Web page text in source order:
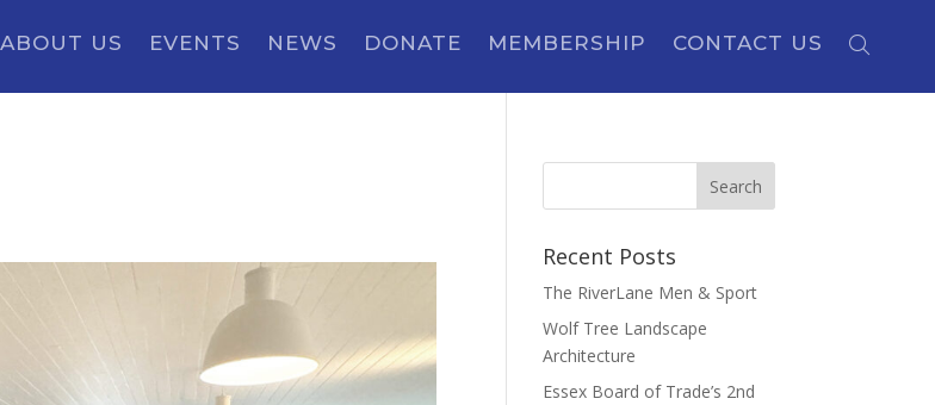
ABOUT US EVENTS NEWS DONATE MEMBERSHIP CONTACT US
Recent Posts
The RiverLane Men & Sport
Wolf Tree Landscape
Architecture
Essex Board of Trade’s 2nd